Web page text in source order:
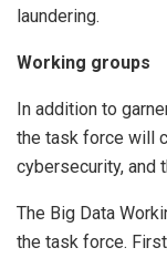
laundering.
Working groups
In addition to
the task force will
cybersecurity, and
The Big Data
the task force.